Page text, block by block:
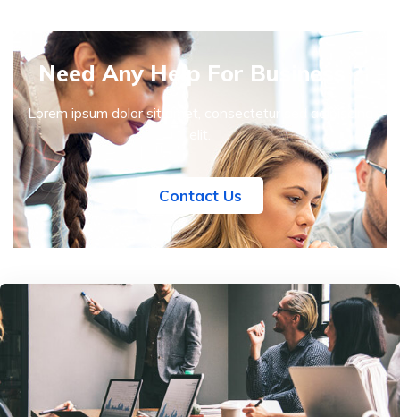
Need Any Help For Business ?
Lorem ipsum dolor sit amet, consectetur sed adipiscing
Contact Us